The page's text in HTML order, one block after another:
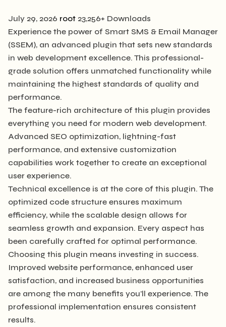
July 29, 2026 root 23,256+ Downloads
Experience the power of Smart SMS & Email Manager
(SSEM), an advanced plugin that sets new standards
in web development excellence. This professional-
grade solution offers unmatched functionality while
maintaining the highest standards of quality and
performance.
The feature-rich architecture of this plugin provides
everything you need for modern web development.
Advanced SEO optimization, lightning-fast
performance, and extensive customization
capabilities work together to create an exceptional
user experience.
Technical excellence is at the core of this plugin. The
optimized code structure ensures maximum
efficiency, while the scalable design allows for
seamless growth and expansion. Every aspect has
been carefully crafted for optimal performance.
Choosing this plugin means investing in success.
Improved website performance, enhanced user
satisfaction, and increased business opportunities
are among the many benefits you'll experience. The
professional implementation ensures consistent
results.